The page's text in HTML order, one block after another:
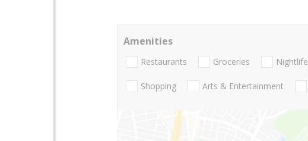
Amenities
Restaurants Groceries Nightlife
Shopping Arts & Entertainment